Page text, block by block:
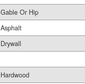
Gable Or Hip
Asphalt
Drywall
Hardwood